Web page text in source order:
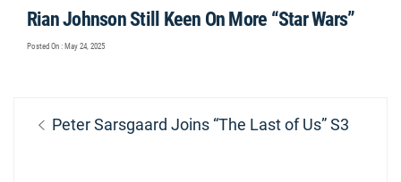
Rian Johnson Still Keen On More “Star Wars”
Posted On : May 24, 2025
Post
navigation
Previous
Peter Sarsgaard Joins “The Last of Us” S3